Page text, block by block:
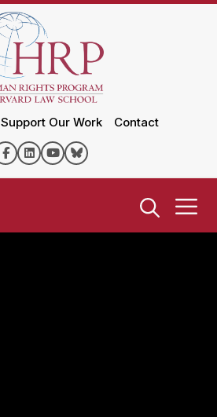
Support Our Work Contact